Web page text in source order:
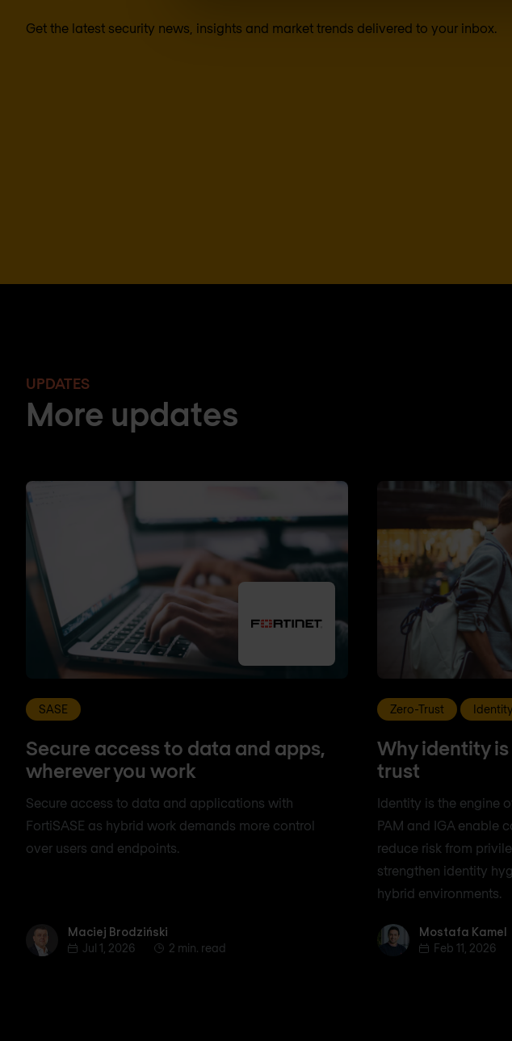
Get the latest security news, insights and market trends delivered to your inbox.
UPDATES
More updates
SASE
Secure access to data and apps,
wherever you work
Secure access to data and applications with
FortiSASE as hybrid work demands more control
over users and endpoints.
Maciej Brodziński
Maciej Brodziński
Jul 1, 2026
2 min. read
Zero-Trust
Why identity
trust
Identity is the engine
PAM and IGA enable
reduce risk from
strengthen identity
hybrid environments.
Mostafa Kamel
Mostafa Kamel
Feb 11, 2026